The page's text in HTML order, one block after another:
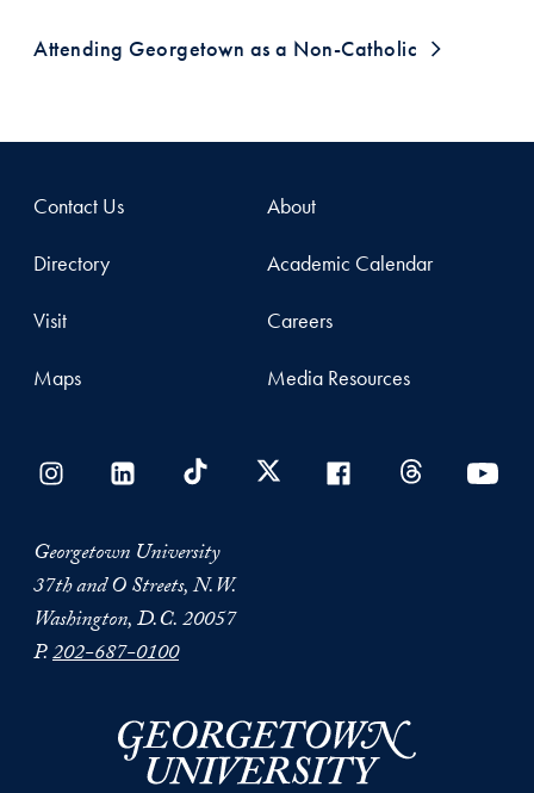
Attending Georgetown as a Non-Catholic
Contact Us
Directory
Visit
Maps
About
Academic Calendar
Careers
Media Resources
Georgetown University
37th and O Streets, N.W.
Washington, D.C. 20057
P.202-687-0100